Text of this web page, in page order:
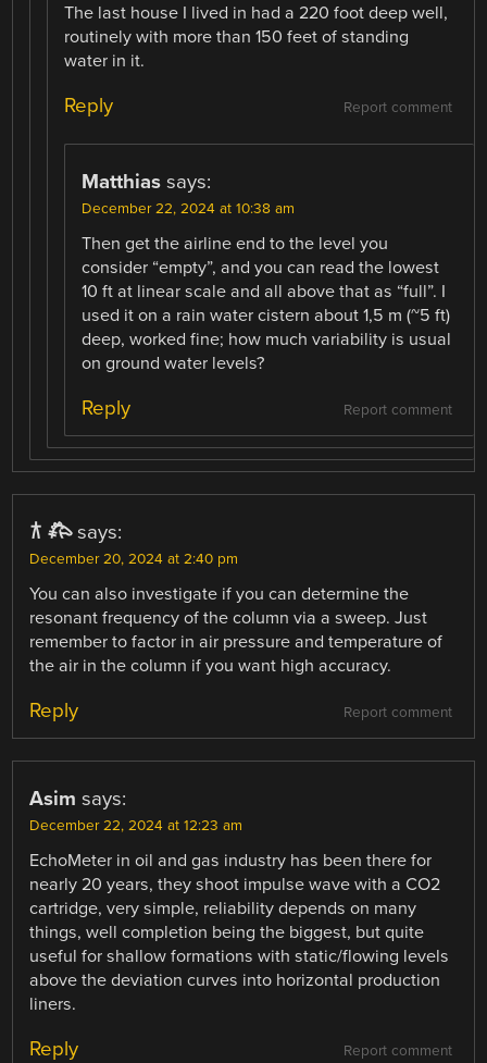
The last house I lived in had a 220 foot deep well,
routinely with more than 150 feet of standing
water in it.
Report comment
Reply
Matthias says:
December 22, 2024 at 10:38 am
Then get the airline end to the level you
consider “empty”, and you can read the lowest
10 ft at linear scale and all above that as “full”. I
used it on a rain water cistern about 1,5 m (~5 ft)
deep, worked fine; how much variability is usual
on ground water levels?
Report comment
Reply
𐂀 𐂅 says:
December 20, 2024 at 2:40 pm
You can also investigate if you can determine the
resonant frequency of the column via a sweep. Just
remember to factor in air pressure and temperature of
the air in the column if you want high accuracy.
Report comment
Reply
Asim says:
December 22, 2024 at 12:23 am
EchoMeter in oil and gas industry has been there for
nearly 20 years, they shoot impulse wave with a CO2
cartridge, very simple, reliability depends on many
things, well completion being the biggest, but quite
useful for shallow formations with static/flowing levels
above the deviation curves into horizontal production
liners.
Report comment
Reply